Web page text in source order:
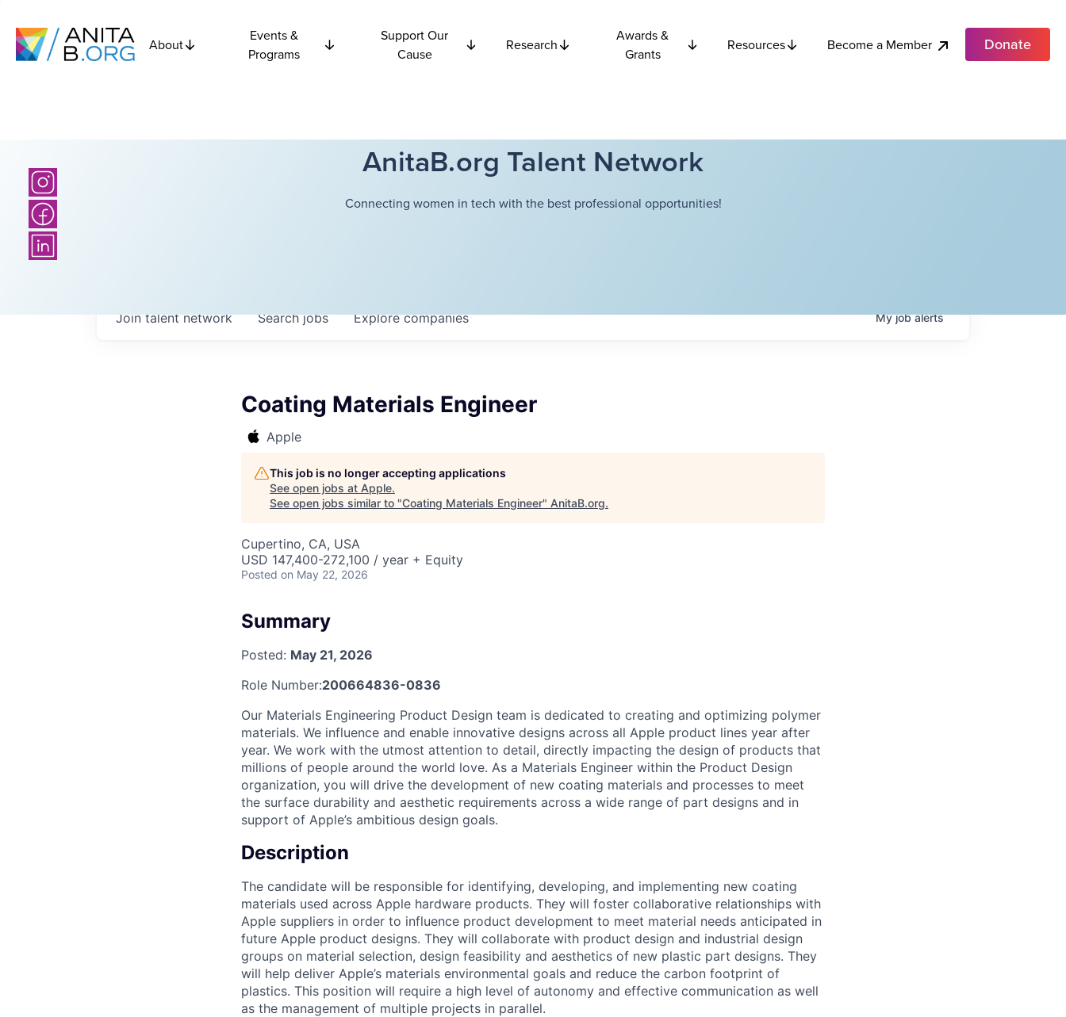
About
Events &
Programs
Support Our
Cause
Research
Awards &
Grants
Resources Become a Member Donate
AnitaB.org Talent Network
Connecting women in tech with the best professional opportunities!
Searchjobs Explorecompanies
Join talent network Myjobalerts
Coating Materials Engineer
Apple
This job is no longer accepting applications
See open jobs at Apple.
See open jobs similar to "Coating Materials Engineer" AnitaB.org.
Cupertino, CA, USA
USD 147,400-272,100 / year + Equity
Posted on May 22, 2026
Summary
Posted: May 21, 2026
Role Number:200664836-0836
Our Materials Engineering Product Design team is dedicated to creating and optimizing polymer
materials. We influence and enable innovative designs across all Apple product lines year after
year. We work with the utmost attention to detail, directly impacting the design of products that
millions of people around the world love. As a Materials Engineer within the Product Design
organization, you will drive the development of new coating materials and processes to meet
the surface durability and aesthetic requirements across a wide range of part designs and in
support of Apple’s ambitious design goals.
Description
The candidate will be responsible for identifying, developing, and implementing new coating
materials used across Apple hardware products. They will foster collaborative relationships with
Apple suppliers in order to influence product development to meet material needs anticipated in
future Apple product designs. They will collaborate with product design and industrial design
groups on material selection, design feasibility and aesthetics of new plastic part designs. They
will help deliver Apple’s materials environmental goals and reduce the carbon footprint of
plastics. This position will require a high level of autonomy and effective communication as well
as the management of multiple projects in parallel.